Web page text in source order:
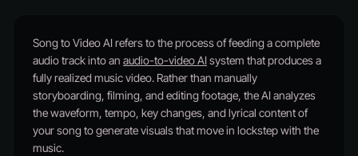
Song to Video AI refers to the process of feeding a complete
audio track into an audio-to-video AIsystem that produces a
fully realized music video. Rather than manually
storyboarding, filming, and editing footage, the AI analyzes
the waveform, tempo, key changes, and lyrical content of
your song to generate visuals that move in lockstep with the
music.